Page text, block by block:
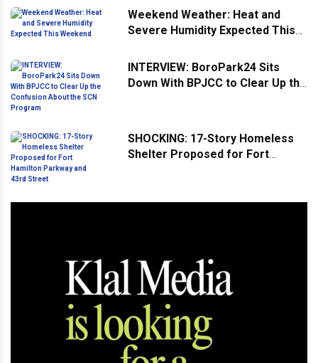
Weekend Weather: Heat and
Severe Humidity Expected This
INTERVIEW: BoroPark24 Sits
Down With BPJCC to Clear Up the
SHOCKING: 17-Story Homeless
Shelter Proposed for Fort